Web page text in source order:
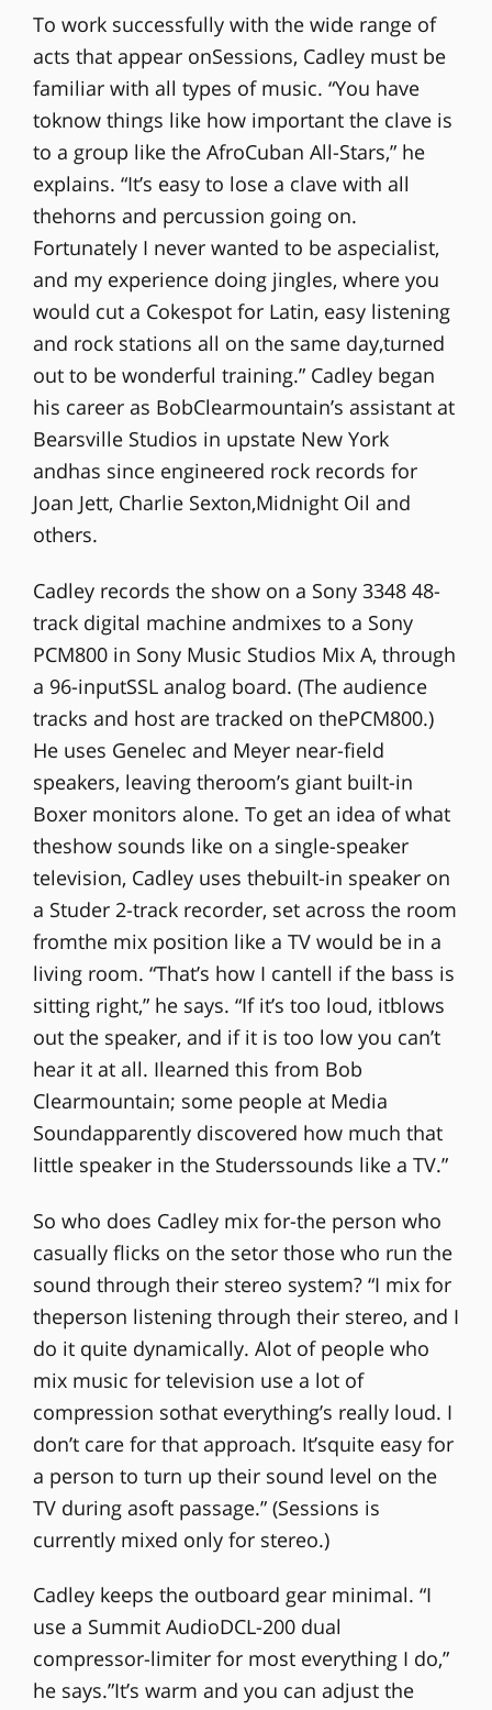
To work successfully with the wide range of
acts that appear onSessions, Cadley must be
familiar with all types of music. “You have
toknow things like how important the clave is
to a group like the AfroCuban All-Stars,” he
explains. “It’s easy to lose a clave with all
thehorns and percussion going on.
Fortunately I never wanted to be aspecialist,
and my experience doing jingles, where you
would cut a Cokespot for Latin, easy listening
and rock stations all on the same day,turned
out to be wonderful training.” Cadley began
his career as BobClearmountain’s assistant at
Bearsville Studios in upstate New York
andhas since engineered rock records for
Joan Jett, Charlie Sexton,Midnight Oil and
others.
Cadley records the show on a Sony 3348 48-
track digital machine andmixes to a Sony
PCM800 in Sony Music Studios Mix A, through
a 96-inputSSL analog board. (The audience
tracks and host are tracked on thePCM800.)
He uses Genelec and Meyer near-field
speakers, leaving theroom’s giant built-in
Boxer monitors alone. To get an idea of what
theshow sounds like on a single-speaker
television, Cadley uses thebuilt-in speaker on
a Studer 2-track recorder, set across the room
fromthe mix position like a TV would be in a
living room. “That’s how I cantell if the bass is
sitting right,” he says. “If it’s too loud, itblows
out the speaker, and if it is too low you can’t
hear it at all. Ilearned this from Bob
Clearmountain; some people at Media
Soundapparently discovered how much that
little speaker in the Studerssounds like a TV.”
So who does Cadley mix for-the person who
casually flicks on the setor those who run the
sound through their stereo system? “I mix for
theperson listening through their stereo, and I
do it quite dynamically. Alot of people who
mix music for television use a lot of
compression sothat everything’s really loud. I
don’t care for that approach. It’squite easy for
a person to turn up their sound level on the
TV during asoft passage.” (Sessions is
currently mixed only for stereo.)
Cadley keeps the outboard gear minimal. “I
use a Summit AudioDCL-200 dual
compressor-limiter for most everything I do,”
he says.”It’s warm and you can adjust the